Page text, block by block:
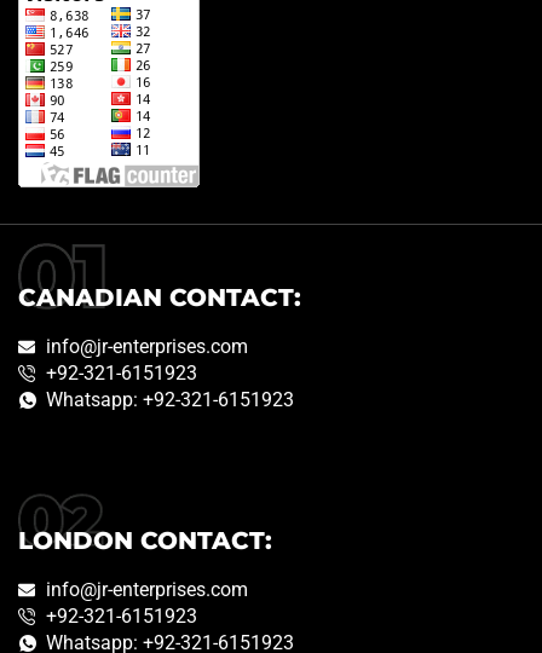
CANADIAN CONTACT:
info@jr-enterprises.com
+92-321-6151923
Whatsapp: +92-321-6151923
LONDON CONTACT:
info@jr-enterprises.com
+92-321-6151923
Whatsapp: +92-321-6151923